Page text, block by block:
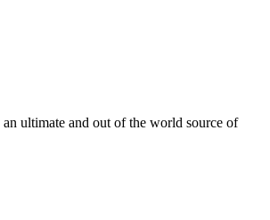
ultimate and out of the world source of